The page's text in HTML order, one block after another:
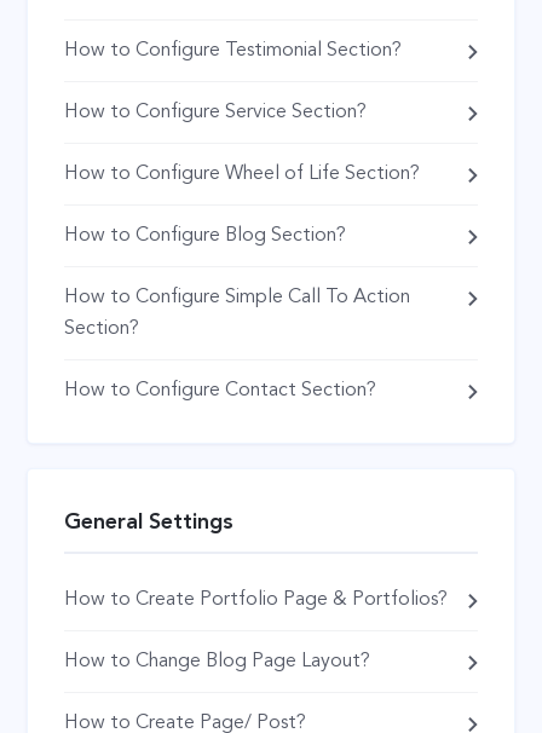
How to Configure Testimonial Section?
How to Configure Service Section?
How to Configure Wheel of Life Section?
How to Configure Blog Section?
How to Configure Simple Call To Action
Section?
How to Configure Contact Section?
General Settings
How to Create Portfolio Page & Portfolios?
How to Change Blog Page Layout?
How to Create Page/ Post?